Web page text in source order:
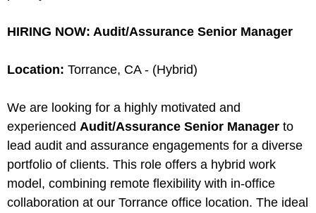
HIRING NOW: Audit/Assurance Senior Manager
Location: Torrance, CA - (Hybrid)
We are looking for a highly motivated and
experienced Audit/Assurance Senior Manager to
lead audit and assurance engagements for a diverse
portfolio of clients. This role offers a hybrid work
model, combining remote flexibility with in-office
collaboration at our Torrance office location. The ideal